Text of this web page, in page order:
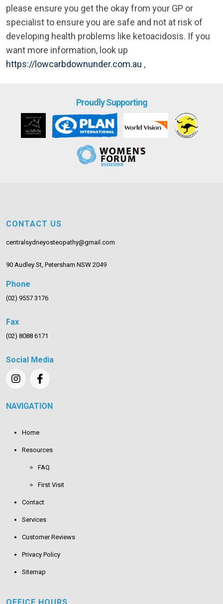
please ensure you get the okay from your GP or
specialist to ensure you are safe and not at risk of
developing health problems like ketoacidosis. If you
want more information, look up
https://lowcarbdownunder.com.au ,
Proudly Supporting
CONTACT US
centralsydneyosteopathy@gmail.com
90 Audley St, Petersham NSW 2049
Phone
(02) 9557 3176
Fax
(02) 8088 6171
Social Media
NAVIGATION
Home
Resources
FAQ
First Visit
Contact
Services
Customer Reviews
Privacy Policy
Sitemap
OFFICE HOURS